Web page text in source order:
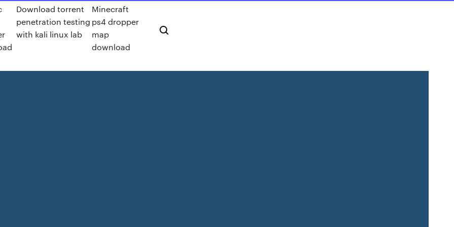
Download torrent
penetration testing
with kali linux lab
Minecraft
ps4 dropper
map
download